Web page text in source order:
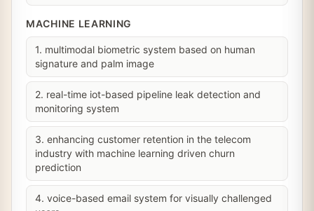
MACHINE LEARNING
1. multimodal biometric system based on human
signature and palm image
2. real-time iot-based pipeline leak detection and
monitoring system
3. enhancing customer retention in the telecom
industry with machine learning driven churn
prediction
4. voice-based email system for visually challenged